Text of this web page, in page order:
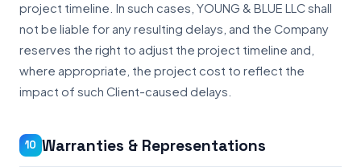
project timeline. In such cases, YOUNG & BLUE LLC shall
not be liable for any resulting delays, and the Company
reserves the right to adjust the project timeline and,
where appropriate, the project cost to reflect the
impact of such Client-caused delays.
10 Warranties & Representations